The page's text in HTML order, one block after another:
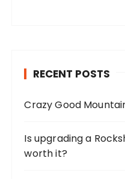
RECENT POSTS
Crazy Good
Is upgrading a
worth it?